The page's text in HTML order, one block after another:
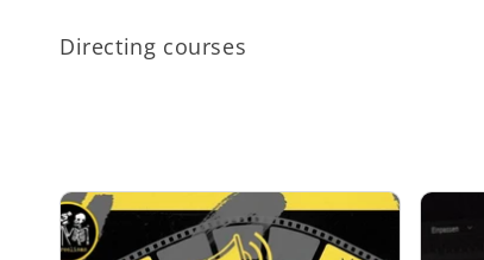
o
e
Directing courses